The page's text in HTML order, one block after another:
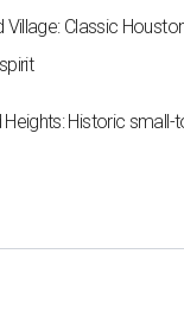
Village: Classic
Historic small-